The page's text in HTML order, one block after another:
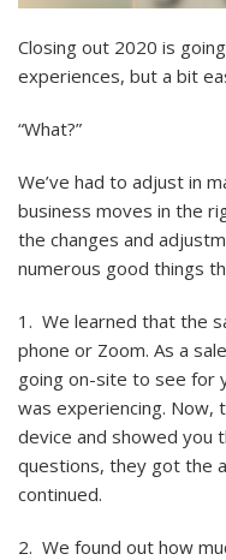
Closing out 2020 is
experiences, but a bit
“What?”
We’ve had to adjust in
business moves in the
the changes and
numerous good things
1. We learned that the
phone or Zoom. As a
going on-site to see for
was experiencing. Now,
device and showed you
questions, they got the
continued.
2. We found out how